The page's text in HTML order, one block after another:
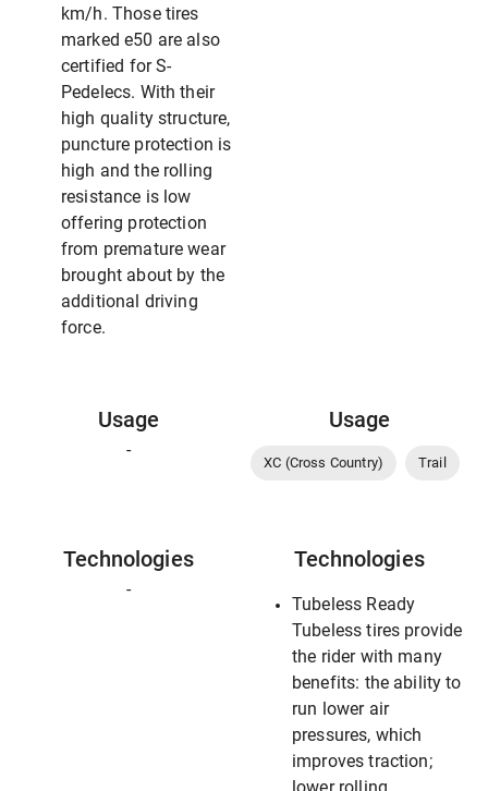
km/h. Those tires
marked e50 are also
certified for S-
Pedelecs. With their
high quality structure,
puncture protection is
high and the rolling
resistance is low
offering protection
from premature wear
brought about by the
additional driving
force.
Usage
-
Usage
XC (Cross Country) Trail
Technologies
-
Technologies
Tubeless Ready
Tubeless tires provide
the rider with many
benefits: the ability to
run lower air
pressures, which
improves traction;